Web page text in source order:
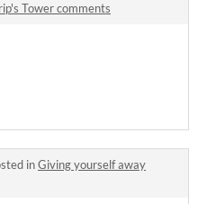
Tower comments
inGiving yourself away